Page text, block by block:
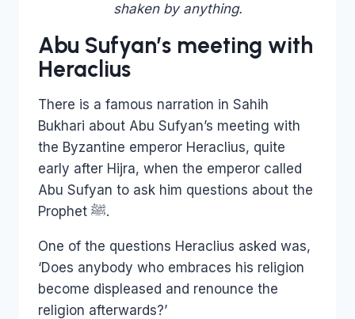
shaken by anything.
Abu Sufyan’s meeting with
Heraclius
There is a famous narration in Sahih
Bukhari about Abu Sufyan’s meeting with
the Byzantine emperor Heraclius, quite
early after Hijra, when the emperor called
Abu Sufyan to ask him questions about the
Prophet ﷺ.
One of the questions Heraclius asked was,
‘Does anybody who embraces his religion
become displeased and renounce the
religion afterwards?’